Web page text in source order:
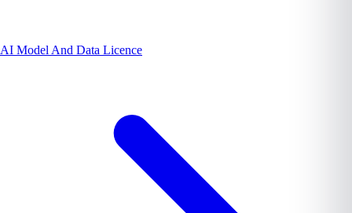
AI Model And Data Licence